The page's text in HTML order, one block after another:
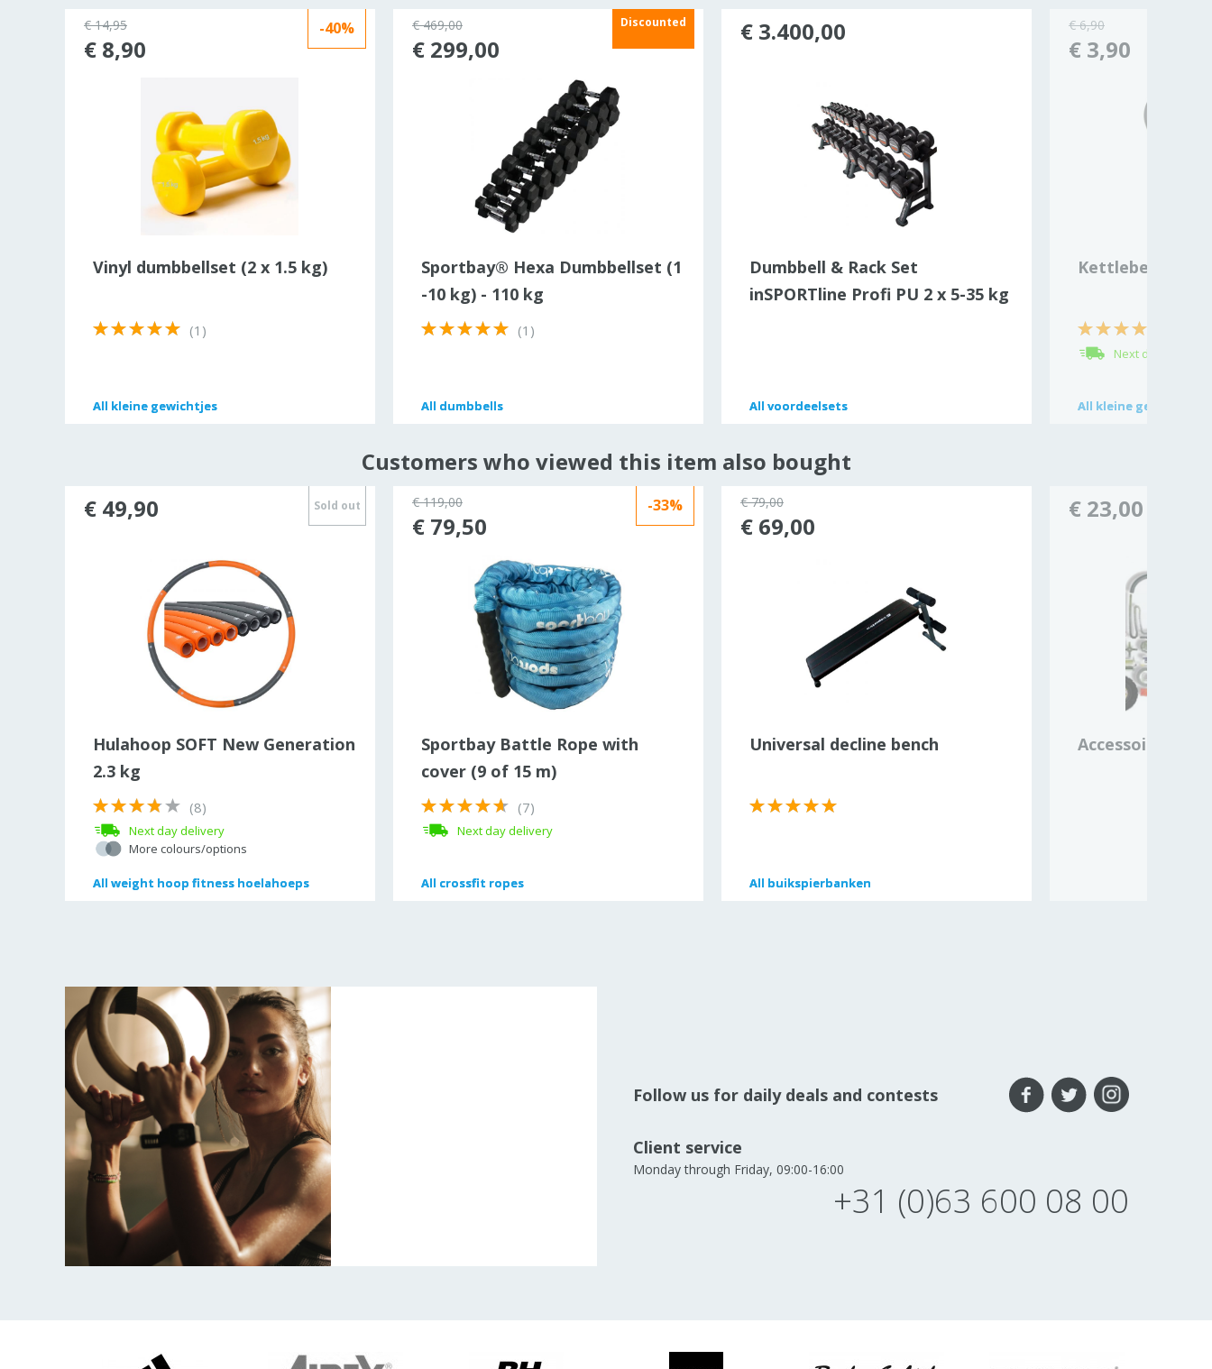
-40%
Vinyl dumbbellset (2 x 1.5 kg)
(1)
All kleine gewichtjes
All kleine gewichtjes
€ 14,95
€ 8,90
Discounted
Sportbay® Hexa Dumbbellset (1
-10 kg) - 110 kg
(1)
All dumbbells
All dumbbells
€ 469,00
€ 299,00
Dumbbell & Rack Set
inSPORTline Profi PU 2 x 5-35 kg
All voordeelsets
All voordeelsets
€ 3.400,00
Kettlebell 2 kg
Next day delivery
All kleine gewichtjes
All kleine gewichtjes
€ 6,90
€ 3,90
Customers who viewed this item also bought
Sold out
Hulahoop SOFT New Generation
2.3 kg
(8)
Next day delivery
More colours/options
All weight hoop fitness hoelahoeps
All weight hoop fitness hoelahoeps
€ 49,90 -33%
Sportbay Battle Rope with
cover (9 of 15 m)
(7)
Next day delivery
All crossfit ropes
All crossfit ropes
€ 119,00
€ 79,50
Universal decline bench
All buikspierbanken
All buikspierbanken
€ 79,00
€ 69,00
Accessoires en
€ 23,00
Follow us for daily deals and contests
Client service
Monday through Friday, 09:00-16:00
+31 (0)63 600 08 00